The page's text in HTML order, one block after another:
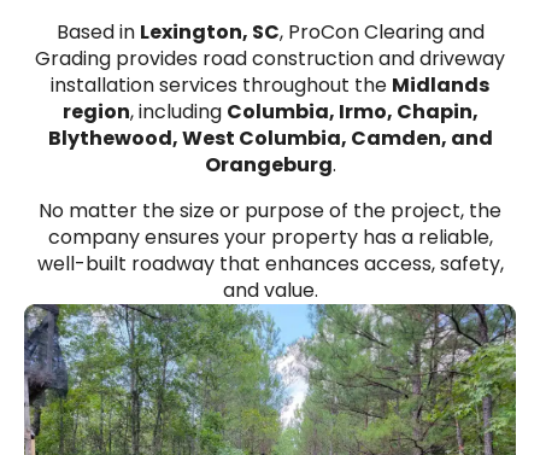
Based in Lexington, SC, ProCon Clearing and
Grading provides road construction and driveway
installation services throughout the Midlands
region, including Columbia, Irmo, Chapin,
Blythewood, West Columbia, Camden, and
Orangeburg.
No matter the size or purpose of the project, the
company ensures your property has a reliable,
well-built roadway that enhances access, safety,
and value.